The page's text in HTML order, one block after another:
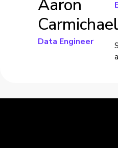
Aaron
Carmichael
Data Engineer